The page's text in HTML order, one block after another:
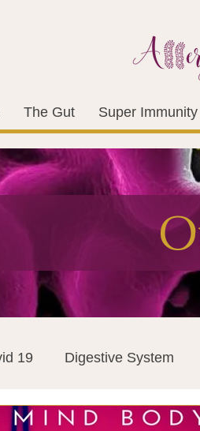
The Gut Super Immunity
19 Digestive System
Vaccines Super-Immunity